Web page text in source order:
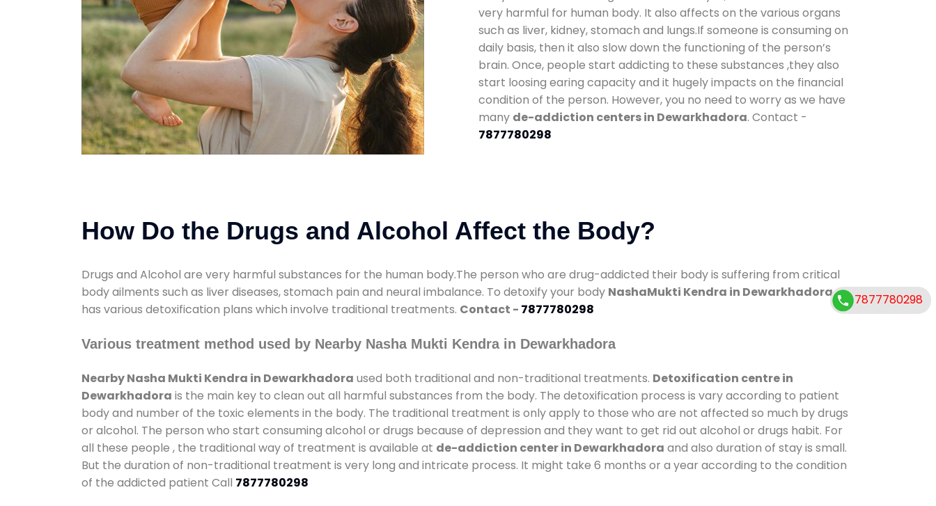
very harmful for human body. It also affects on the various organs
such as liver, kidney, stomach and lungs.If someone is consuming on
daily basis, then it also slow down the functioning of the person’s
brain. Once, people start addicting to these substances ,they also
start loosing earing capacity and it hugely impacts on the financial
condition of the person. However, you no need to worry as we have
many de-addiction centers in Dewarkhadora. Contact -
7877780298
How Do the Drugs and Alcohol Affect the Body?
Drugs and Alcohol are very harmful substances for the human body.The person who are drug-addicted their body is suffering from critical
body ailments such as liver diseases, stomach pain and neural imbalance. To detoxify your body NashaMukti Kendra in Dewarkhadora
has various detoxification plans which involve traditional treatments. Contact - 7877780298
Various treatment method used by Nearby Nasha Mukti Kendra in Dewarkhadora
Nearby Nasha Mukti Kendra in Dewarkhadora used both traditional and non-traditional treatments. Detoxification centre in
Dewarkhadora is the main key to clean out all harmful substances from the body. The detoxification process is vary according to patient
body and number of the toxic elements in the body. The traditional treatment is only apply to those who are not affected so much by drugs
or alcohol. The person who start consuming alcohol or drugs because of depression and they want to get rid out alcohol or drugs habit. For
all these people , the traditional way of treatment is available at de-addiction center in Dewarkhadora and also duration of stay is small.
But the duration of non-traditional treatment is very long and intricate process. It might take 6 months or a year according to the condition
of the addicted patient Call 7877780298
7877780298